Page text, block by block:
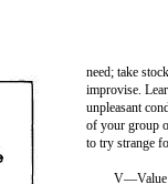
need; take
improvise.
unpleasant
of your group
to try strange